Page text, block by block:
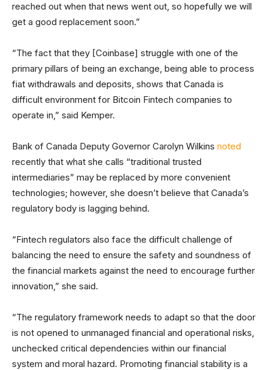
reached out when that news went out, so hopefully we will
get a good replacement soon.”
“The fact that they [Coinbase] struggle with one of the
primary pillars of being an exchange, being able to process
fiat withdrawals and deposits, shows that Canada is
difficult environment for Bitcoin Fintech companies to
operate in,” said Kemper.
Bank of Canada Deputy Governor Carolyn Wilkins noted
recently that what she calls “traditional trusted
intermediaries” may be replaced by more convenient
technologies; however, she doesn’t believe that Canada’s
regulatory body is lagging behind.
“Fintech regulators also face the difficult challenge of
balancing the need to ensure the safety and soundness of
the financial markets against the need to encourage further
innovation,” she said.
“The regulatory framework needs to adapt so that the door
is not opened to unmanaged financial and operational risks,
unchecked critical dependencies within our financial
system and moral hazard. Promoting financial stability is a